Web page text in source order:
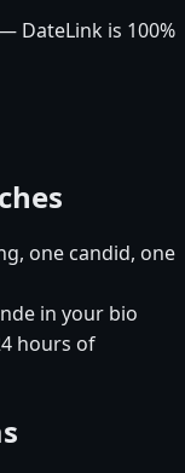
DateLink is 100%
one candid, one
in your bio
hours of